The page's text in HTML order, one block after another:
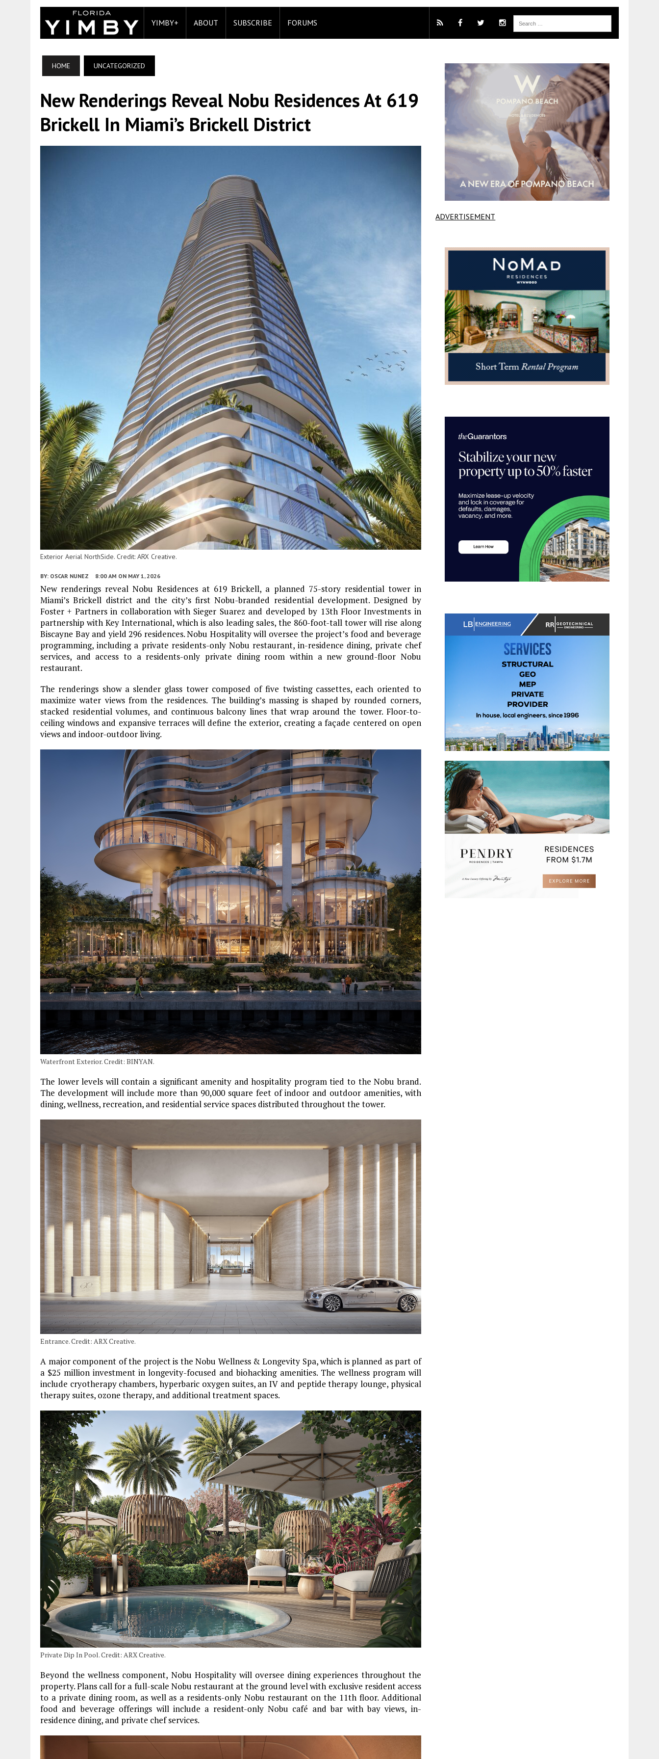
YIMBY+ ABOUT SUBSCRIBE FORUMS
HOME UNCATEGORIZED
New Renderings Reveal Nobu Residences At 619
Brickell In Miami’s Brickell District
Exterior Aerial NorthSide. Credit: ARX Creative.
BY: OSCAR NUNEZ 8:00 AM ON MAY 1, 2026
New renderings reveal Nobu Residences at 619 Brickell, a planned 75-story residential tower in
Miami’s Brickell district and the city’s first Nobu-branded residential development. Designed by
Foster + Partners in collaboration with Sieger Suarez and developed by 13th Floor Investments in
partnership with Key International, which is also leading sales, the 860-foot-tall tower will rise along
Biscayne Bay and yield 296 residences. Nobu Hospitality will oversee the project’s food and beverage
programming, including a private residents-only Nobu restaurant, in-residence dining, private chef
services, and access to a residents-only private dining room within a new ground-floor Nobu
restaurant.
The renderings show a slender glass tower composed of five twisting cassettes, each oriented to
maximize water views from the residences. The building’s massing is shaped by rounded corners,
stacked residential volumes, and continuous balcony lines that wrap around the tower. Floor-to-
ceiling windows and expansive terraces will define the exterior, creating a façade centered on open
views and indoor-outdoor living.
Waterfront Exterior. Credit: BINYAN.
The lower levels will contain a significant amenity and hospitality program tied to the Nobu brand.
The development will include more than 90,000 square feet of indoor and outdoor amenities, with
dining, wellness, recreation, and residential service spaces distributed throughout the tower.
Entrance. Credit: ARX Creative.
A major component of the project is the Nobu Wellness & Longevity Spa, which is planned as part of
a $25 million investment in longevity-focused and biohacking amenities. The wellness program will
include cryotherapy chambers, hyperbaric oxygen suites, an IV and peptide therapy lounge, physical
therapy suites, ozone therapy, and additional treatment spaces.
Private Dip In Pool. Credit: ARX Creative.
Beyond the wellness component, Nobu Hospitality will oversee dining experiences throughout the
property. Plans call for a full-scale Nobu restaurant at the ground level with exclusive resident access
to a private dining room, as well as a residents-only Nobu restaurant on the 11th floor. Additional
food and beverage offerings will include a resident-only Nobu café and bar with bay views, in-
residence dining, and private chef services.
ADVERTISEMENT